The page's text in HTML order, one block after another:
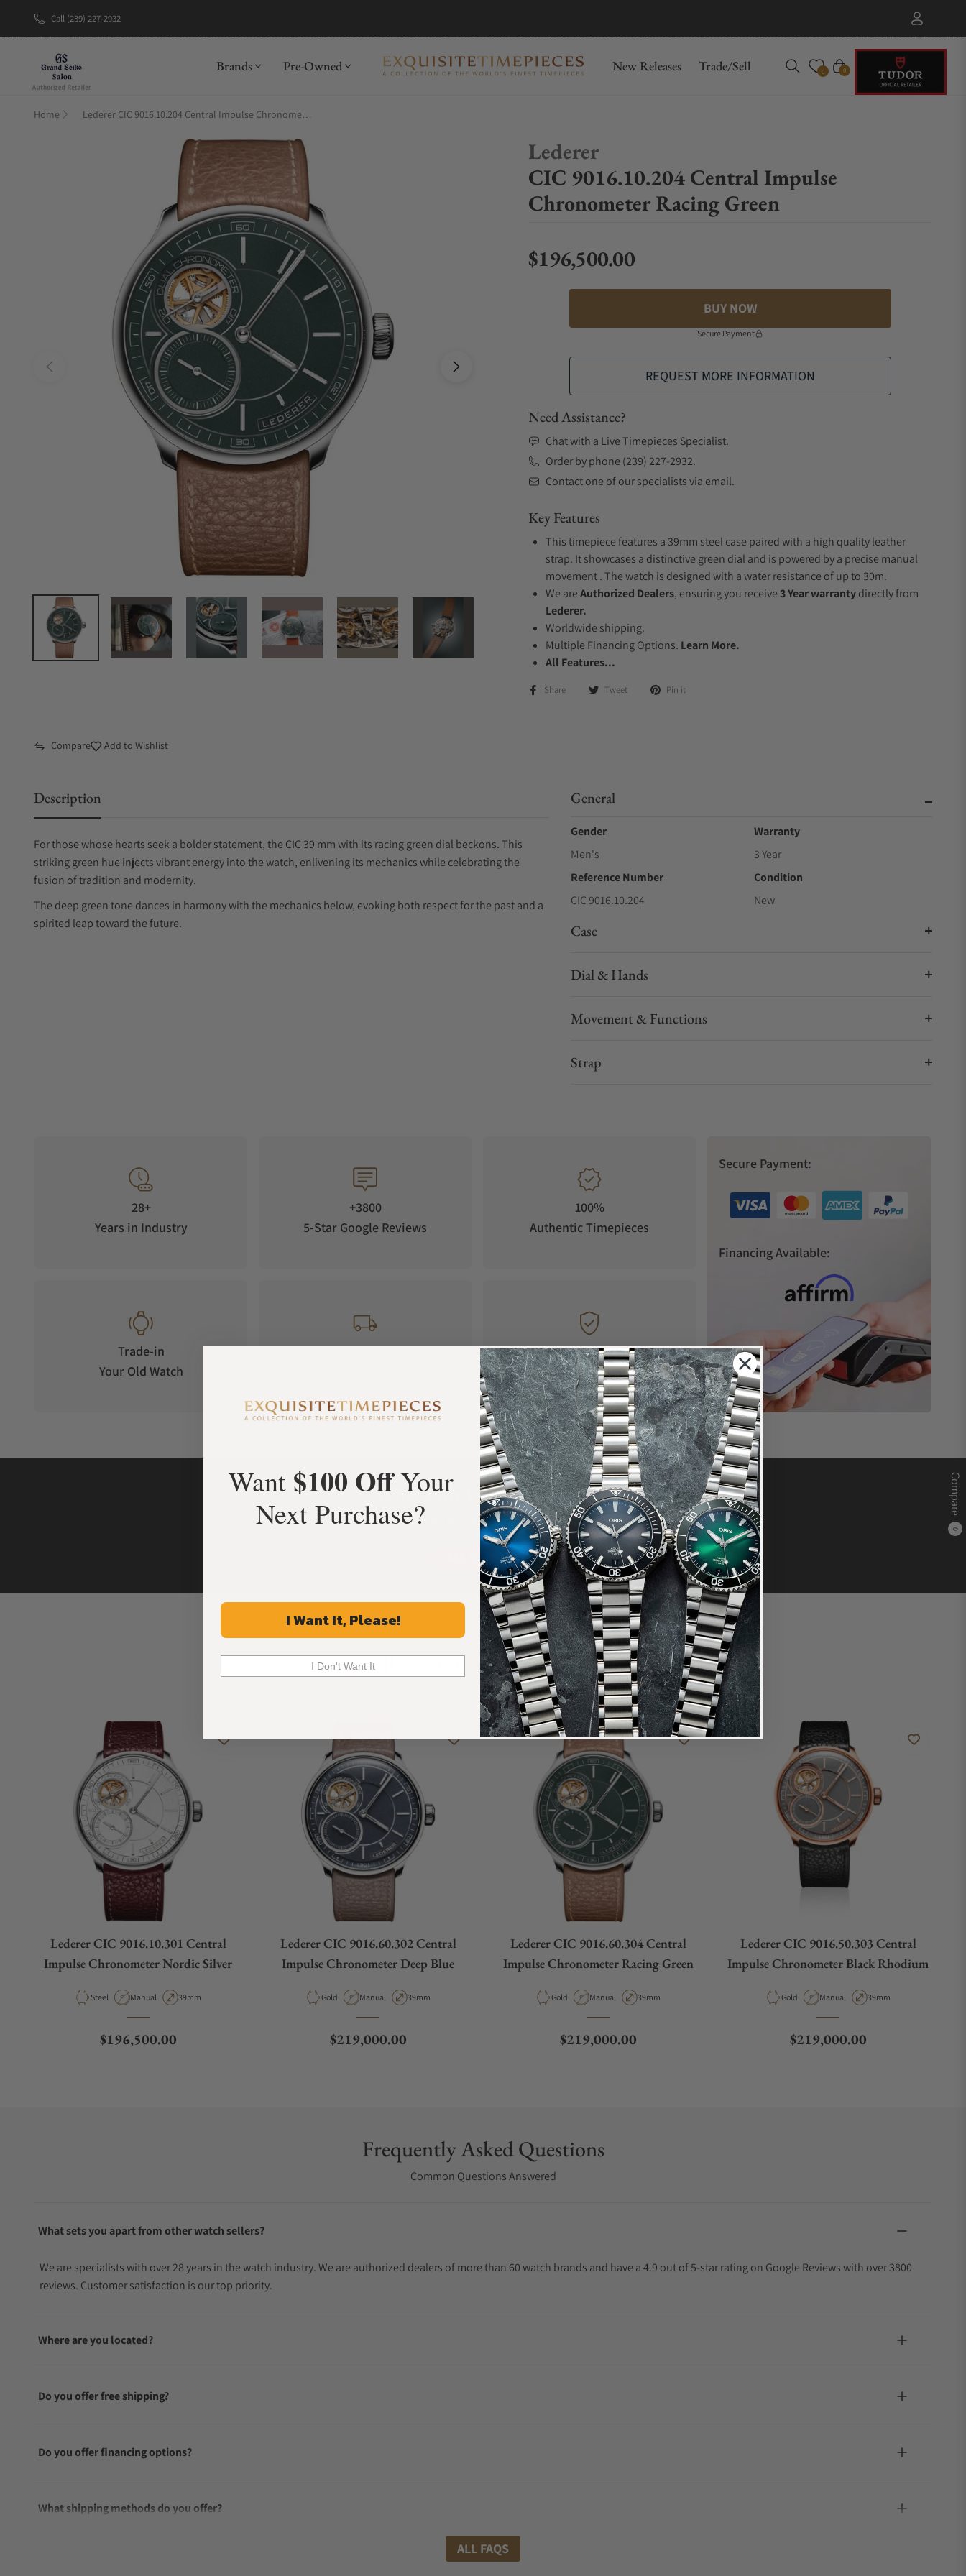
Call (239) 227-2932
New Brand: AmidaDiscover
Brands Pre-Owned New Releases Trade/Sell 0 Cart
0
Compare
0
Home Lederer CIC 9016.10.204 Central Impulse Chronometer Racing Green
Lederer
CIC 9016.10.204 Central Impulse
Chronometer Racing Green
Regular price
$196,500.00
BUY NOW
Secure Payment
REQUEST MORE INFORMATION
Need Assistance?
Chat with a Live Timepieces Specialist.
Order by phone (239) 227-2932.
Contact one of our specialists via email.
Key Features
This timepiece features a 39mm steel case paired with a high quality leather
strap. It showcases a distinctive green dial and is powered by a precise manual
movement . The watch is designed with a water resistance of up to 30m.
We areAuthorized Dealers, ensuring you receive3 Year warrantydirectly from
Lederer.
Worldwide shipping.
Multiple Financing Options. Learn More.
All Features...
Share Tweet Pin it
Compare Add to Wishlist
Description
For those whose hearts seek a bolder statement, the CIC 39 mm with its racing green dial beckons. This
striking green hue injects vibrant energy into the watch, enlivening its mechanics while celebrating the
fusion of tradition and modernity.
The deep green tone dances in harmony with the mechanics below, evoking both respect for the past and a
spirited leap toward the future.
General
Gender
Men's
Warranty
3 Year
Reference Number
CIC 9016.10.204
Condition
New
Case
Dial & Hands
Movement & Functions
Strap
28+
Years in Industry
+3800
5-Star Google Reviews
100%
Authentic Timepieces
Trade-in
Your Old Watch
FREE Shipping
Manufacturer's
Warranty
Secure Payment:
Financing Available:
What Our Customers Say
Rated 4.9 by over +3800 Customers
ALL REVIEWS
Recommended For You
Discover More Great Products
Lederer CIC 9016.10.301 Central
Impulse Chronometer Nordic Silver
Material
Steel Movement Type
Manual Case Diameter
39mm
Regular price
$196,500.00
Lederer CIC 9016.60.302 Central
Impulse Chronometer Deep Blue
Material
Gold Movement Type
Manual Case Diameter
39mm
Regular price
$219,000.00
Lederer CIC 9016.60.304 Central
Impulse Chronometer Racing Green
Material
Gold Movement Type
Manual Case Diameter
39mm
Regular price
$219,000.00
Lederer CIC 9016.50.303 Central
Impulse Chronometer Black Rhodium
Material
Gold Movement Type
Manual Case Diameter
39mm
Regular price
$219,000.00
Frequently Asked Questions
Common Questions Answered
What sets you apart from other watch sellers?
We are specialists with over 28 years in the watch industry. We are authorized dealers of more than 60 watch brands and have a 4.9 out of 5-star rating on Google Reviews with over 3800
reviews. Customer satisfaction is our top priority.
Where are you located?
Do you offer free shipping?
Do you offer financing options?
What shipping methods do you offer?
ALL FAQS
Want $100 OffYour
Next Purchase?
I Want It, Please!
I Don't Want It